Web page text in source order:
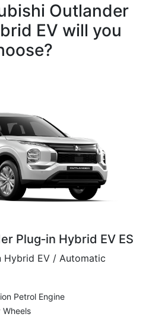
Outlander
EV will you
Plug‑in Hybrid EV ES
Hybrid EV / Automatic
Petrol Engine
Wheels